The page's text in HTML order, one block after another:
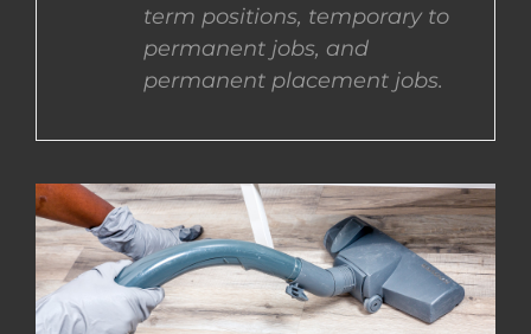
EMPLOYEES
term positions, temporary to
permanent jobs, and
permanent placement jobs.